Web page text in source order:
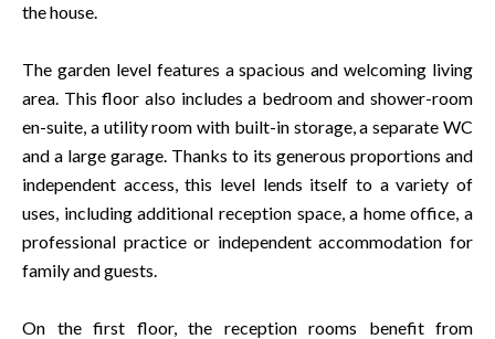
the house.
The garden level features a spacious and welcoming living
area. This floor also includes a bedroom and shower-room
en-suite, a utility room with built-in storage, a separate WC
and a large garage. Thanks to its generous proportions and
independent access, this level lends itself to a variety of
uses, including additional reception space, a home office, a
professional practice or independent accommodation for
family and guests.
On the first floor, the reception rooms benefit from